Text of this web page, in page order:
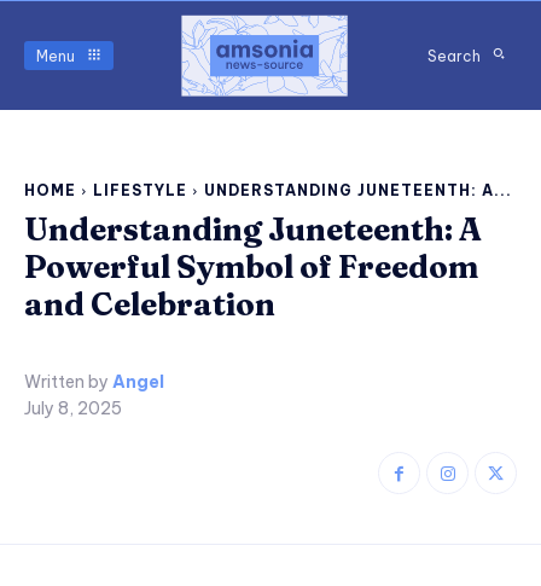
Menu Search
HOME LIFESTYLE UNDERSTANDING JUNETEENTH: A...
Understanding Juneteenth: A
Powerful Symbol of Freedom
and Celebration
Written by Angel
July 8, 2025